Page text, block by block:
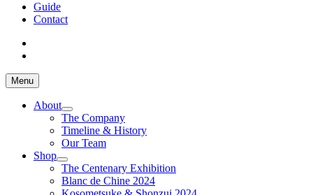
Guide
Contact
Menu
About
The Company
Timeline & History
Our Team
Shop
The Centenary Exhibition
Blanc de Chine 2024